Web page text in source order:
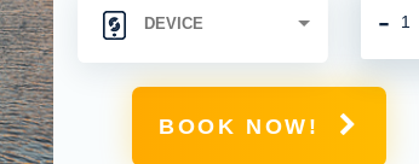
-
BOOK NOW!